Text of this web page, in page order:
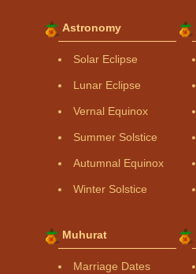
Astronomy
Solar Eclipse
Lunar Eclipse
Vernal Equinox
Summer Solstice
Autumnal Equinox
Winter Solstice
Muhurat
Marriage Dates